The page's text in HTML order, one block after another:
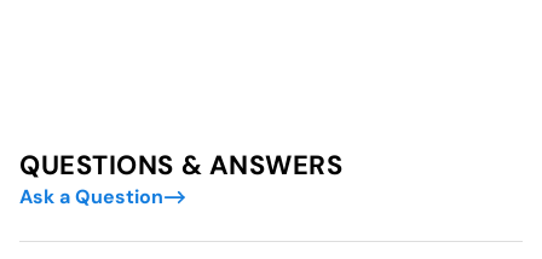
QUESTIONS & ANSWERS
Ask a Question